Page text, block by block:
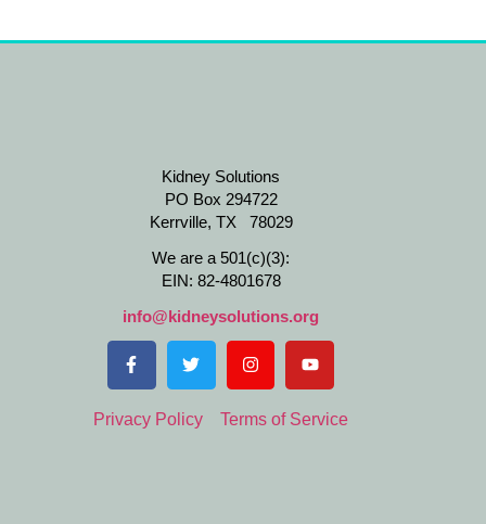
Kidney Solutions
PO Box 294722
Kerrville, TX 78029
We are a 501(c)(3):
EIN: 82-4801678
info@kidneysolutions.org
Privacy Policy Terms of Service